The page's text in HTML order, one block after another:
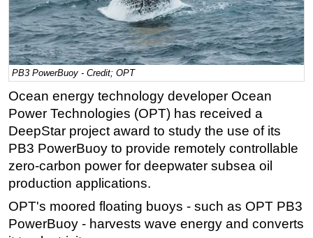
Renewables
Regulations
Geoscience
Engineering
Inspection & Repair & Maintenance
Technology
Hardware
Software
Safety & Security
PB3 PowerBuoy - Credit; OPT
Ocean energy technology developer Ocean
Power Technologies (OPT) has received a
DeepStar project award to study the use of its
PB3 PowerBuoy to provide remotely controllable
zero-carbon power for deepwater subsea oil
production applications.
OPT's moored floating buoys - such as OPT PB3
PowerBuoy - harvests wave energy and converts